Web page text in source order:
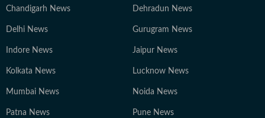
Chandigarh News Dehradun News
Delhi News Gurugram News
Indore News Jaipur News
Kolkata News Lucknow News
Mumbai News Noida News
Patna News Pune News